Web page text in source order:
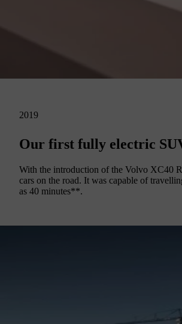
2019
Our first fully electric
With the introduction of the Volvo XC40
cars on the road. It was capable of
as 40 minutes**.